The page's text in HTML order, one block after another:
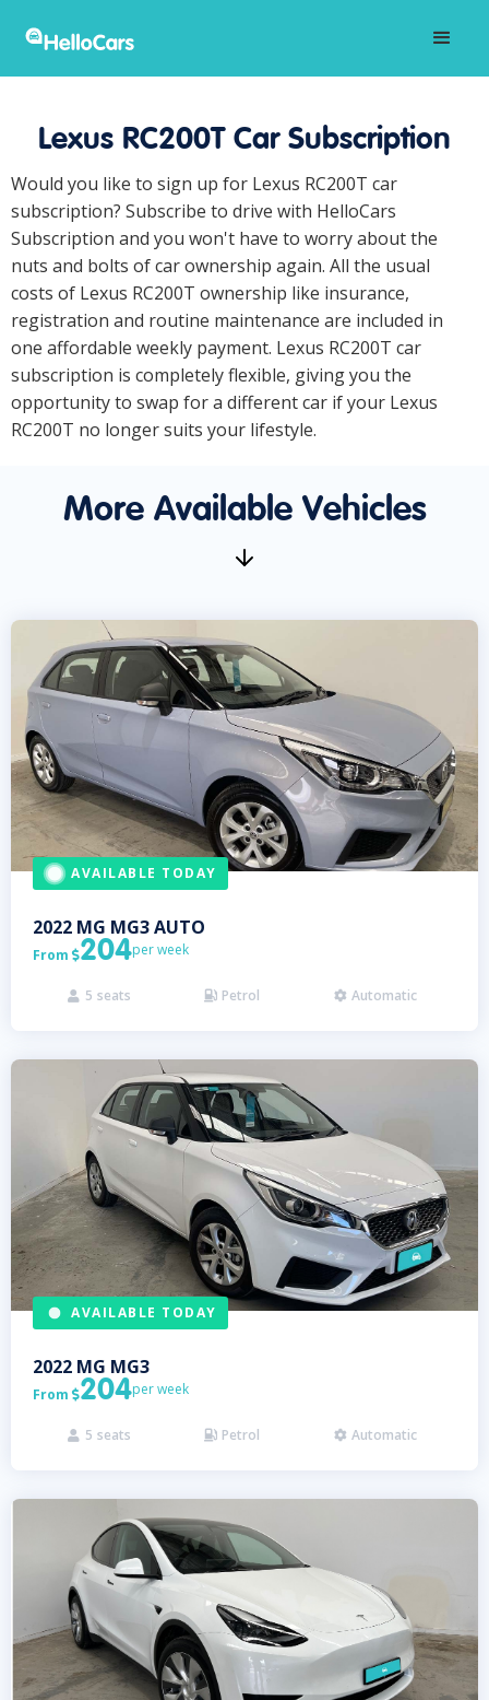
Lexus RC200T Car Subscription
Would you like to sign up for Lexus RC200T car
subscription? Subscribe to drive with HelloCars
Subscription and you won't have to worry about the
nuts and bolts of car ownership again. All the usual
costs of Lexus RC200T ownership like insurance,
registration and routine maintenance are included in
one affordable weekly payment. Lexus RC200T car
subscription is completely flexible, giving you the
opportunity to swap for a different car if your Lexus
RC200T no longer suits your lifestyle.
More Available Vehicles
AVAILABLE TODAY
2022 MG MG3 AUTO
From 204per week
 5 seats  Petrol  Automatic
AVAILABLE TODAY
2022 MG MG3
From 204per week
 5 seats  Petrol  Automatic